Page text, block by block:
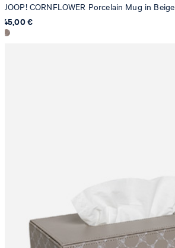
JOOP! CORNFLOWER Porcelain Mug in Beige
45,00 €